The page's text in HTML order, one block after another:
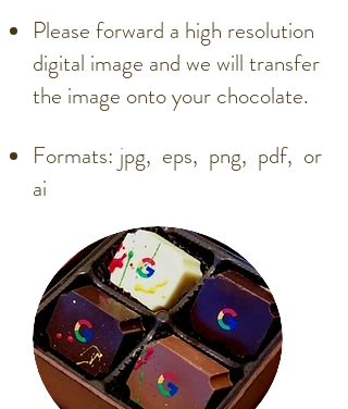
Please forward a high resolution
digital image and we will transfer
the image onto your chocolate.
Formats: jpg, eps, png, pdf, or
ai